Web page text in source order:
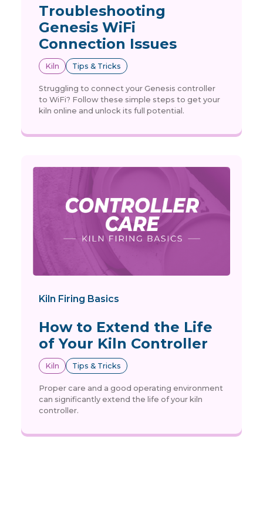
Troubleshooting
Genesis WiFi
Connection Issues
Kiln Tips & Tricks
Struggling to connect your Genesis controller
to WiFi? Follow these simple steps to get your
kiln online and unlock its full potential.
Kiln Firing Basics
How to Extend the Life
of Your Kiln Controller
Kiln Tips & Tricks
Proper care and a good operating environment
can significantly extend the life of your kiln
controller.